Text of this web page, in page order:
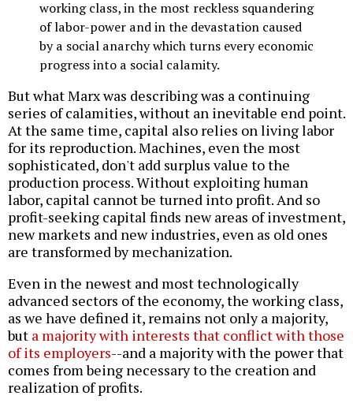
working class, in the most reckless squandering
of labor-power and in the devastation caused
by a social anarchy which turns every economic
progress into a social calamity.
But what Marx was describing was a continuing
series of calamities, without an inevitable end point.
At the same time, capital also relies on living labor
for its reproduction. Machines, even the most
sophisticated, don't add surplus value to the
production process. Without exploiting human
labor, capital cannot be turned into profit. And so
profit-seeking capital finds new areas of investment,
new markets and new industries, even as old ones
are transformed by mechanization.
Even in the newest and most technologically
advanced sectors of the economy, the working class,
as we have defined it, remains not only a majority,
but a majority with interests that conflict with those
of its employers--and a majority with the power that
comes from being necessary to the creation and
realization of profits.